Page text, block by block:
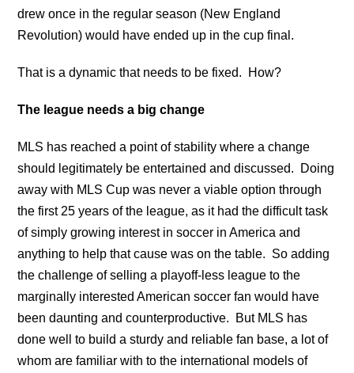
drew once in the regular season (New England
Revolution) would have ended up in the cup final.
That is a dynamic that needs to be fixed. How?
The league needs a big change
MLS has reached a point of stability where a change
should legitimately be entertained and discussed. Doing
away with MLS Cup was never a viable option through
the first 25 years of the league, as it had the difficult task
of simply growing interest in soccer in America and
anything to help that cause was on the table. So adding
the challenge of selling a playoff-less league to the
marginally interested American soccer fan would have
been daunting and counterproductive. But MLS has
done well to build a sturdy and reliable fan base, a lot of
whom are familiar with to the international models of